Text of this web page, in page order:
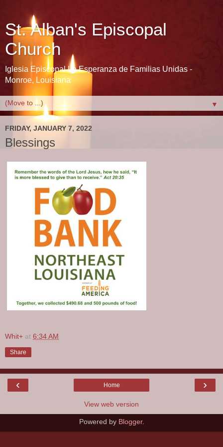
St. Alban's Episcopal
Church
Iglesia Episcopal La Esperanza de Familias Unidas -
Monroe, Louisiana
▼
FRIDAY, JANUARY 7, 2022
Blessings
Whit+ at 6:34 AM
Share
‹ ›
Home
View web version
Powered by Blogger.